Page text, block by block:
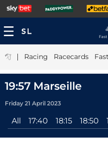
Fast
| Racing Racecards
19:57 Marseille
Friday 21 April 2023
All 17:40 18:15 18:50